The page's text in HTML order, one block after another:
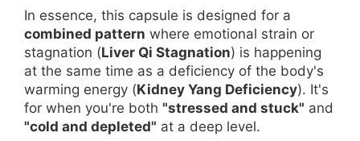
In essence, this capsule is designed for a
combined pattern where emotional strain or
stagnation (Liver Qi Stagnation) is happening
at the same time as a deficiency of the body's
warming energy (Kidney Yang Deficiency). It's
for when you're both "stressed and stuck" and
"cold and depleted" at a deep level.